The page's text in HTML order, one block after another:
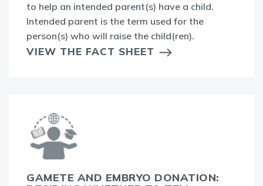
to help an intended parent(s) have a child.
Intended parent is the term used for the
person(s) who will raise the child(ren).
VIEW THE FACT SHEET
GAMETE AND EMBRYO DONATION: